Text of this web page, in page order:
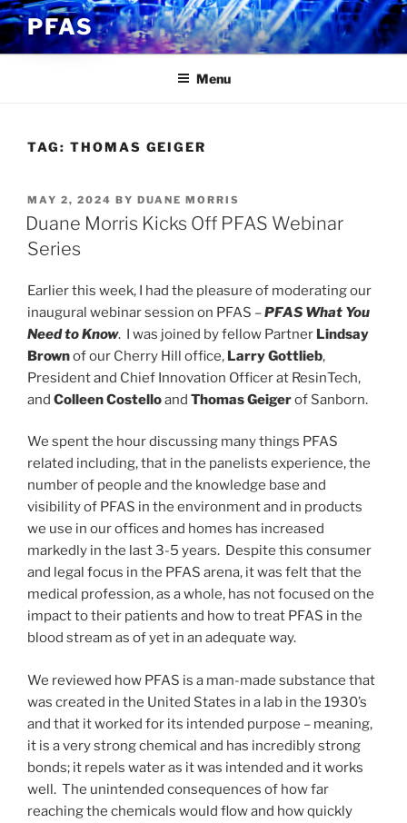
Skip
to
content
PFAS
Menu
TAG: THOMAS GEIGER
POSTED
ON
MAY 2, 2024 BY DUANE MORRIS
Duane Morris Kicks Off PFAS Webinar
Series
Earlier this week, I had the pleasure of moderating our
inaugural webinar session on PFAS –PFAS What You
Need to Know. I was joined by fellow Partner Lindsay
Brownof our Cherry Hill office, Larry Gottlieb,
President and Chief Innovation Officer at ResinTech,
and Colleen Costelloand Thomas Geigerof Sanborn.
We spent the hour discussing many things PFAS
related including, that in the panelists experience, the
number of people and the knowledge base and
visibility of PFAS in the environment and in products
we use in our offices and homes has increased
markedly in the last 3-5 years. Despite this consumer
and legal focus in the PFAS arena, it was felt that the
medical profession, as a whole, has not focused on the
impact to their patients and how to treat PFAS in the
blood stream as of yet in an adequate way.
We reviewed how PFAS is a man-made substance that
was created in the United States in a lab in the 1930’s
and that it worked for its intended purpose – meaning,
it is a very strong chemical and has incredibly strong
bonds; it repels water as it was intended and it works
well. The unintended consequences of how far
reaching the chemicals would flow and how quickly